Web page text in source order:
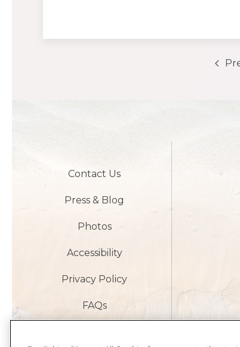
Contact Us
Press & Blog
Photos
Accessibility
Privacy Policy
FAQs